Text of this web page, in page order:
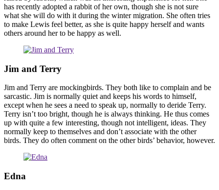
has recently adopted a rabbit of her own, though she is not sure
what she will do with it during the winter migration. She often tries
to make Lewis feel better, as she is quite happy herself and wants
others around her to be happy as well.
Jim and Terry
Jim and Terry are mockingbirds. They both like to complain and be
sarcastic. Jim is normally quiet and keeps his words to himself,
except when he sees a need to speak up, normally to deride Terry.
Terry isn’t too bright, though he is always thinking. He thus comes
up with quite a few interesting, though not intelligent, ideas. They
normally keep to themselves and don’t associate with the other
birds. They do often comment on the other birds’ behavior, however.
Edna